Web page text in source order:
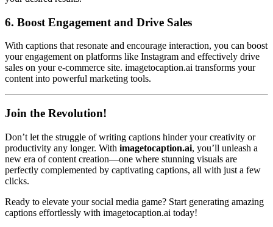
6. Boost Engagement and Drive Sales
With captions that resonate and encourage interaction, you can boost
your engagement on platforms like Instagram and effectively drive
sales on your e-commerce site. imagetocaption.ai transforms your
content into powerful marketing tools.
Join the Revolution!
Don’t let the struggle of writing captions hinder your creativity or
productivity any longer. With imagetocaption.ai, you’ll unleash a
new era of content creation—one where stunning visuals are
perfectly complemented by captivating captions, all with just a few
clicks.
Ready to elevate your social media game? Start generating amazing
captions effortlessly with imagetocaption.ai today!